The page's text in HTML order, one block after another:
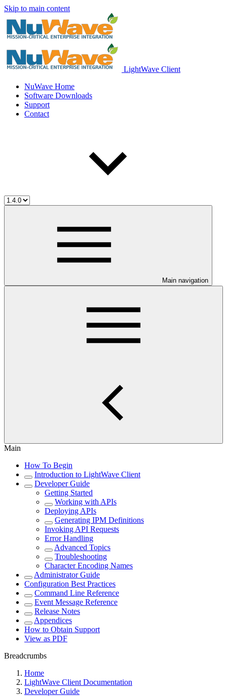
Skip to main content
LightWave Client
NuWave Home
Software Downloads
Support
Contact
Main navigation
Main
How To Begin
Introduction to LightWave Client
Developer Guide
Getting Started
Working with APIs
Deploying APIs
Generating IPM Definitions
Invoking API Requests
Error Handling
Advanced Topics
Troubleshooting
Character Encoding Names
Administrator Guide
Configuration Best Practices
Command Line Reference
Event Message Reference
Release Notes
Appendices
How to Obtain Support
View as PDF
Breadcrumbs
Home
LightWave Client Documentation
Developer Guide